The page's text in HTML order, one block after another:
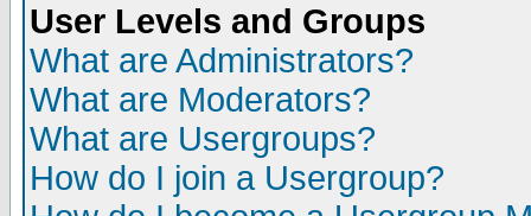
User Levels and Groups
What are Administrators?
What are Moderators?
What are Usergroups?
How do I join a Usergroup?